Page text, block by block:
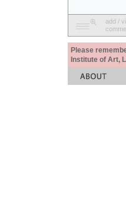
add /
Please
Institute of Art,